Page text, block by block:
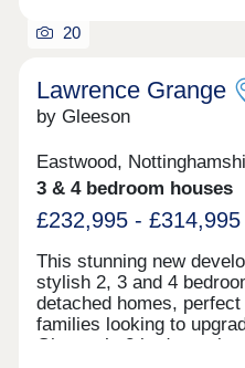
20
Lawrence Grange
by Gleeson
Eastwood,
3 & 4 bedroom houses
£232,995 - £314,995
This stunning new
stylish 2, 3 and 4
detached homes,
families looking to
Gleeson’s 2 bedroom